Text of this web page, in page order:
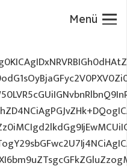
Menü